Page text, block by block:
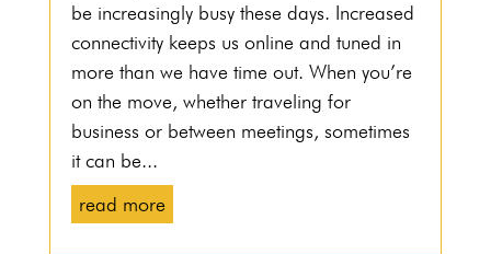
be increasingly busy these days. Increased
connectivity keeps us online and tuned in
more than we have time out. When you’re
on the move, whether traveling for
business or between meetings, sometimes
it can be...
read more